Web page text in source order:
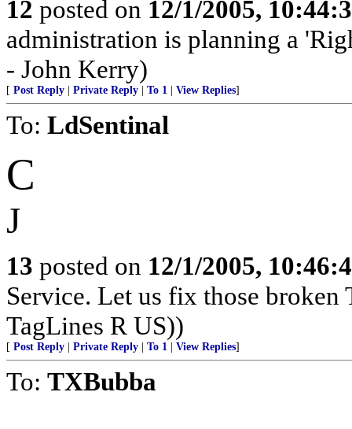
12 posted on 12/1/2005,
administration is planning a
- John Kerry)
[ Post Reply Private Reply To 1 View Replies]
To: LdSentinal
C
J
13 posted on 12/1/2005,
Service. Let us fix those
TagLines R US))
[ Post Reply Private Reply To 1 View Replies]
To: TXBubba